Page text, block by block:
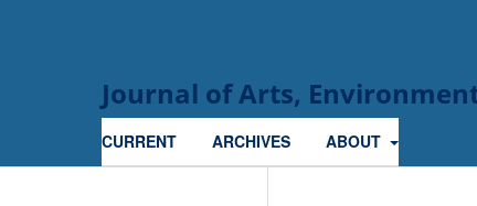
Journal of Arts,
CURRENT ARCHIVES ABOUT